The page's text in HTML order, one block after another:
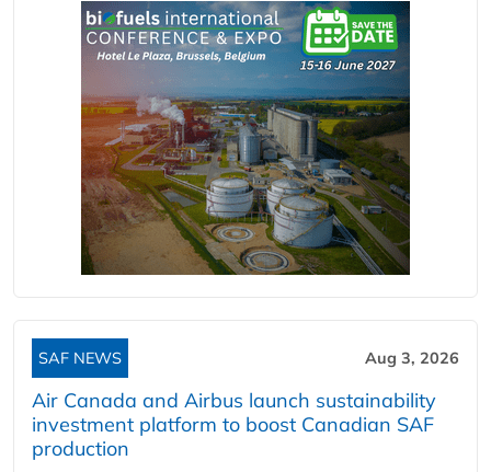
SAF NEWS Aug 3, 2026
Air Canada and Airbus launch sustainability
investment platform to boost Canadian SAF
production